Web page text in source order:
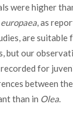
were higher
, as
are suitable
but our
for
between
than in Olea.